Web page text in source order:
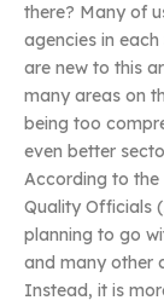
there? Many of
agencies in
are new to this
many areas on
being too
even better
According to
Quality Officials
planning to go
and many other
Instead, it is